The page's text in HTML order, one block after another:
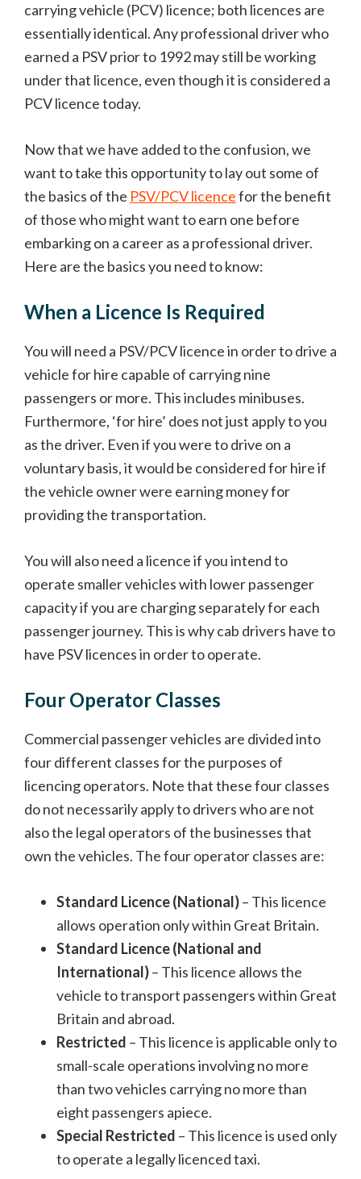
carrying vehicle (PCV) licence; both licences are
essentially identical. Any professional driver who
earned a PSV prior to 1992 may still be working
under that licence, even though it is considered a
PCV licence today.
Now that we have added to the confusion, we
want to take this opportunity to lay out some of
the basics of the PSV/PCV licencefor the benefit
of those who might want to earn one before
embarking on a career as a professional driver.
Here are the basics you need to know:
When a Licence Is Required
You will need a PSV/PCV licence in order to drive a
vehicle for hire capable of carrying nine
passengers or more. This includes minibuses.
Furthermore, ‘for hire’ does not just apply to you
as the driver. Even if you were to drive on a
voluntary basis, it would be considered for hire if
the vehicle owner were earning money for
providing the transportation.
You will also need a licence if you intend to
operate smaller vehicles with lower passenger
capacity if you are charging separately for each
passenger journey. This is why cab drivers have to
have PSV licences in order to operate.
Four Operator Classes
Commercial passenger vehicles are divided into
four different classes for the purposes of
licencing operators. Note that these four classes
do not necessarily apply to drivers who are not
also the legal operators of the businesses that
own the vehicles. The four operator classes are:
Standard Licence (National)– This licence
allows operation only within Great Britain.
Standard Licence (National and
International)– This licence allows the
vehicle to transport passengers within Great
Britain and abroad.
Restricted – This licence is applicable only to
small-scale operations involving no more
than two vehicles carrying no more than
eight passengers apiece.
Special Restricted – This licence is used only
to operate a legally licenced taxi.